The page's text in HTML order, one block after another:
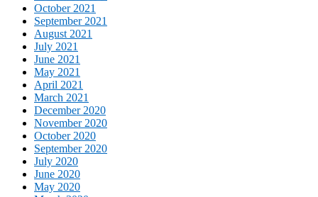
October 2021
September 2021
August 2021
July 2021
June 2021
May 2021
April 2021
March 2021
December 2020
November 2020
October 2020
September 2020
July 2020
June 2020
May 2020